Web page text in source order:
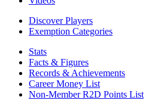
Discover Players
Exemption Categories
Stats
Facts & Figures
Records & Achievements
Career Money List
Non-Member R2D Points List